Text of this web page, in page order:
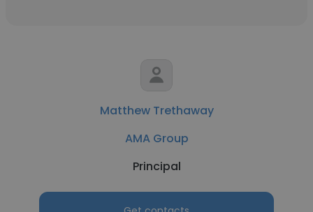
Matthew Trethaway
AMA Group
Principal